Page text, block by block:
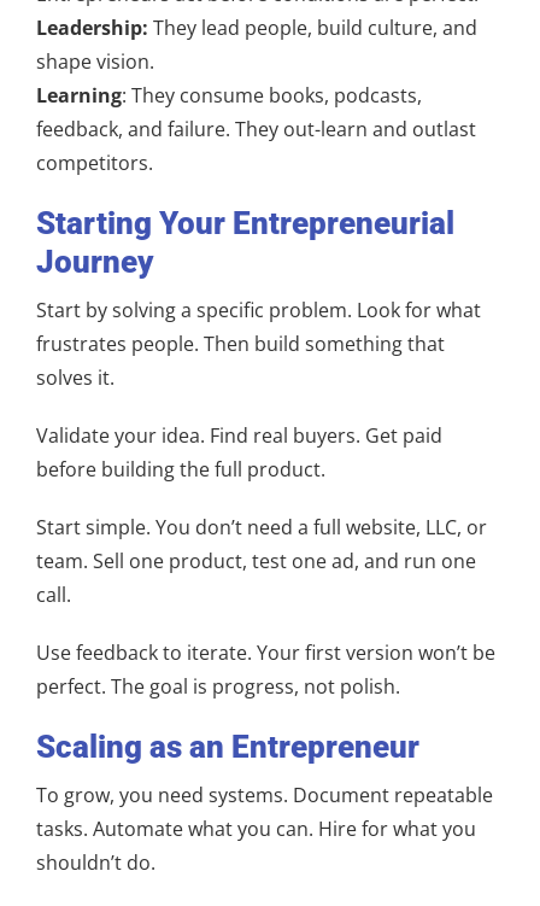
Leadership: They lead people, build culture, and
shape vision.
Learning: They consume books, podcasts,
feedback, and failure. They out-learn and outlast
competitors.
Starting Your Entrepreneurial
Journey
Start by solving a specific problem. Look for what
frustrates people. Then build something that
solves it.
Validate your idea. Find real buyers. Get paid
before building the full product.
Start simple. You don’t need a full website, LLC, or
team. Sell one product, test one ad, and run one
call.
Use feedback to iterate. Your first version won’t be
perfect. The goal is progress, not polish.
Scaling as an Entrepreneur
To grow, you need systems. Document repeatable
tasks. Automate what you can. Hire for what you
shouldn’t do.